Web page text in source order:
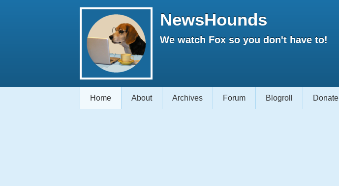
NewsHounds
We watch Fox so you don't have to!
Home About Archives Forum Blogroll Donate